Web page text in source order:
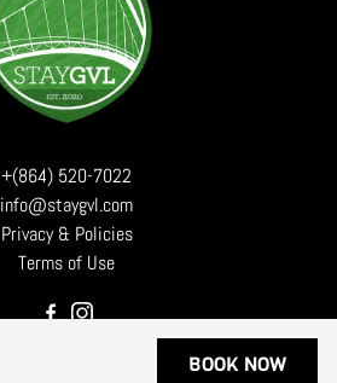
BOOK NOW
+(864) 520-7022
info@staygvl.com
Privacy & Policies
Terms of Use